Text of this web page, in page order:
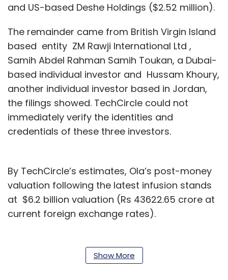
and US-based Deshe Holdings ($2.52 million).
The remainder came from British Virgin Island
based entity ZM Rawji International Ltd ,
Samih Abdel Rahman Samih Toukan, a Dubai-
based individual investor and Hussam Khoury,
another individual investor based in Jordan,
the filings showed. TechCircle could not
immediately verify the identities and
credentials of these three investors.
By TechCircle’s estimates, Ola’s post-money
valuation following the latest infusion stands
at $6.2 billion valuation (Rs 43622.65 crore at
current foreign exchange rates).
at the time of filing this report.
Show More